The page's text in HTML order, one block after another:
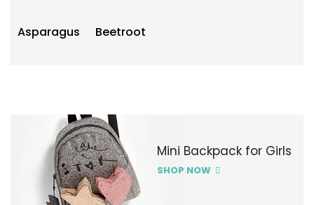
Asparagus Beetroot
Mini Backpack for Girls
SHOP NOW